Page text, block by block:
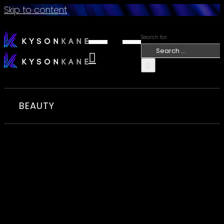
Skip to content
Search for:
BEAUTY